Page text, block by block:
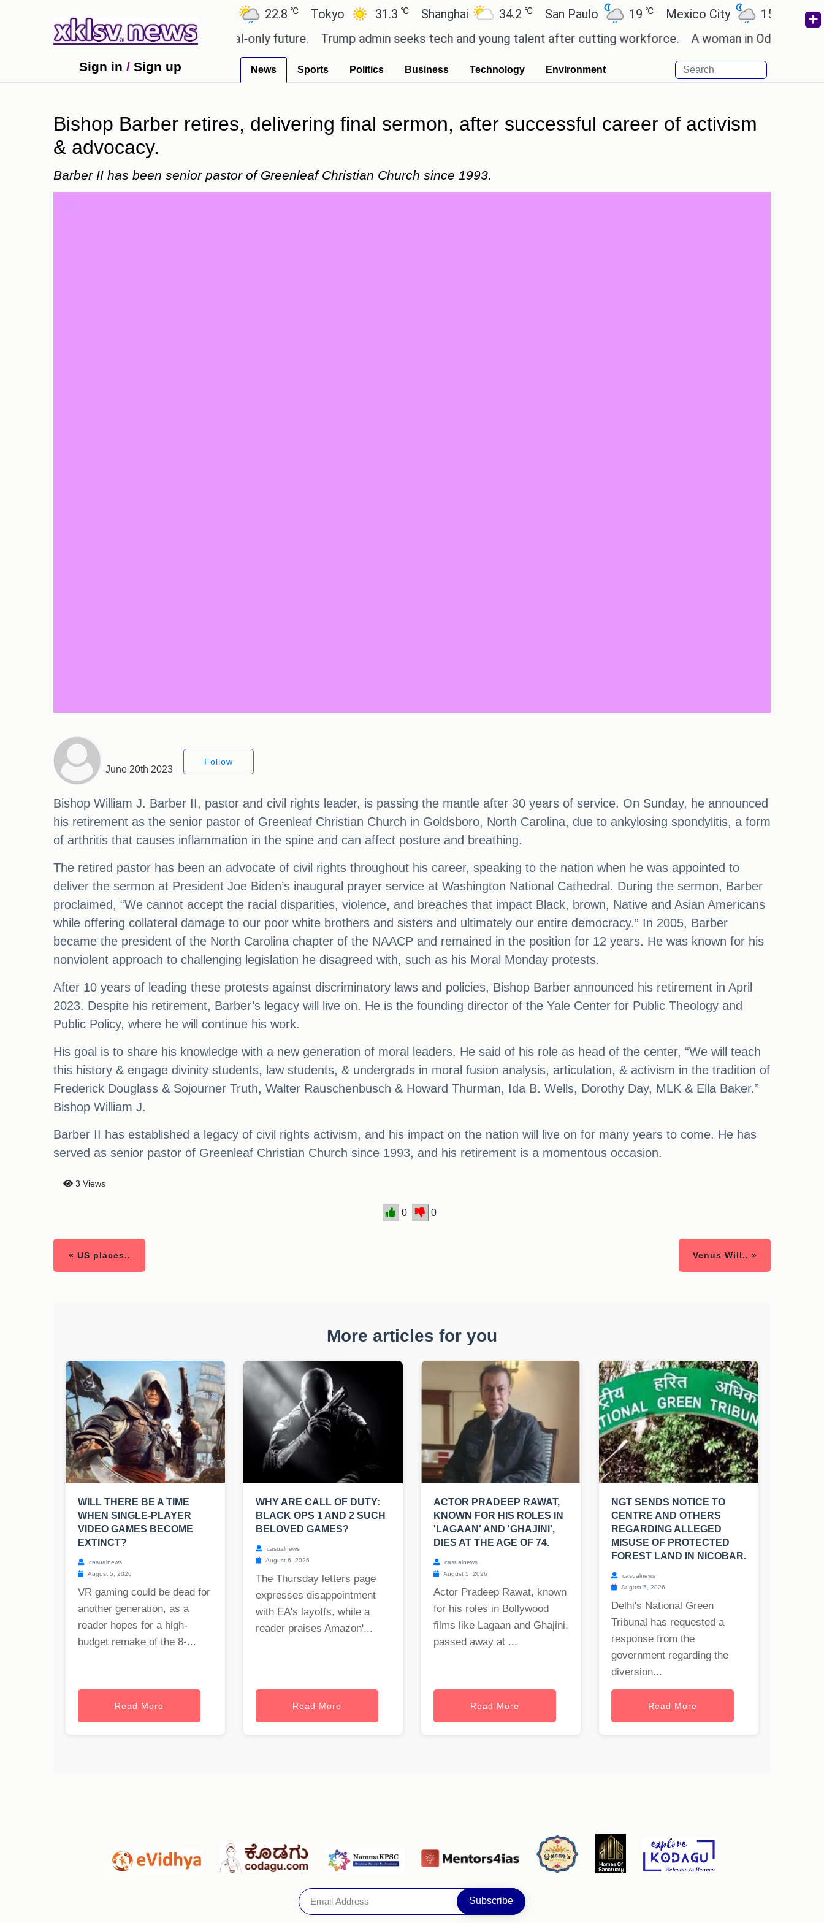
Ahmedabad 22.8℃ Tokyo 31.3℃ Shanghai 34.2℃ San Paulo 19℃ Mexico City 15.2℃ Cairo
Sony to ease the impact of a digital-only future.
Trump admin seeks tech and young talent after cutting workforce. A woman in Odisha, India
Sign in / Sign up News Sports Politics Business Technology Environment
Bishop Barber retires, delivering final sermon, after successful career of activism
& advocacy.
Barber II has been senior pastor of Greenleaf Christian Church since 1993.
June 20th 2023
Follow
Bishop William J. Barber II, pastor and civil rights leader, is passing the mantle after 30 years of service. On Sunday, he announced
his retirement as the senior pastor of Greenleaf Christian Church in Goldsboro, North Carolina, due to ankylosing spondylitis, a form
of arthritis that causes inflammation in the spine and can affect posture and breathing.
The retired pastor has been an advocate of civil rights throughout his career, speaking to the nation when he was appointed to
deliver the sermon at President Joe Biden’s inaugural prayer service at Washington National Cathedral. During the sermon, Barber
proclaimed, “We cannot accept the racial disparities, violence, and breaches that impact Black, brown, Native and Asian Americans
while offering collateral damage to our poor white brothers and sisters and ultimately our entire democracy.” In 2005, Barber
became the president of the North Carolina chapter of the NAACP and remained in the position for 12 years. He was known for his
nonviolent approach to challenging legislation he disagreed with, such as his Moral Monday protests.
After 10 years of leading these protests against discriminatory laws and policies, Bishop Barber announced his retirement in April
2023. Despite his retirement, Barber’s legacy will live on. He is the founding director of the Yale Center for Public Theology and
Public Policy, where he will continue his work.
His goal is to share his knowledge with a new generation of moral leaders. He said of his role as head of the center, “We will teach
this history & engage divinity students, law students, & undergrads in moral fusion analysis, articulation, & activism in the tradition of
Frederick Douglass & Sojourner Truth, Walter Rauschenbusch & Howard Thurman, Ida B. Wells, Dorothy Day, MLK & Ella Baker.”
Bishop William J.
Barber II has established a legacy of civil rights activism, and his impact on the nation will live on for many years to come. He has
served as senior pastor of Greenleaf Christian Church since 1993, and his retirement is a momentous occasion.
3 Views
0 0
« US places.. Venus Will.. »
More articles for you
WILL THERE BE A TIME
WHEN SINGLE-PLAYER
VIDEO GAMES BECOME
EXTINCT?
casualnews
August 5, 2026
VR gaming could be dead for
another generation, as a
reader hopes for a high-
budget remake of the 8-...
Read More
WHY ARE CALL OF DUTY:
BLACK OPS 1 AND 2 SUCH
BELOVED GAMES?
casualnews
August 6, 2026
The Thursday letters page
expresses disappointment
with EA's layoffs, while a
reader praises Amazon'...
Read More
ACTOR PRADEEP RAWAT,
KNOWN FOR HIS ROLES IN
'LAGAAN' AND 'GHAJINI',
DIES AT THE AGE OF 74.
casualnews
August 5, 2026
Actor Pradeep Rawat, known
for his roles in Bollywood
films like Lagaan and Ghajini,
passed away at ...
Read More
NGT SENDS NOTICE TO
CENTRE AND OTHERS
REGARDING ALLEGED
MISUSE OF PROTECTED
FOREST LAND IN NICOBAR.
casualnews
August 5, 2026
Delhi's National Green
Tribunal has requested a
response from the
government regarding the
diversion...
Read More